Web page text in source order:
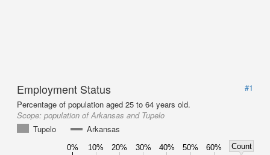
Employment Status
#1
Percentage of population aged 25 to 64 years old.
Scope: population of Arkansas and Tupelo
Tupelo
Arkansas
0% 10% 20% 30% 40% 50% 60%
Count